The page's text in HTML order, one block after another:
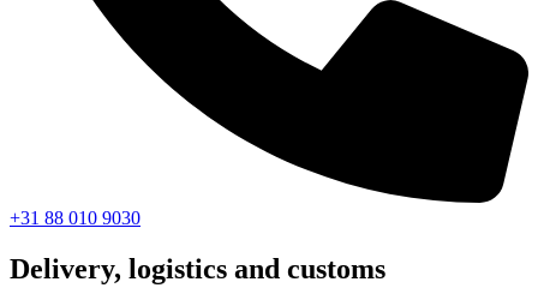
+31 88 010 9030
Delivery, logistics and customs